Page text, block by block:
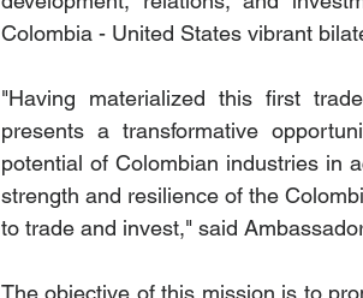
Colombia - United States vibrant
"Having materialized this first
presents a transformative
potential of Colombian industries in
strength and resilience of the
to trade and invest," said
The objective of this mission is to